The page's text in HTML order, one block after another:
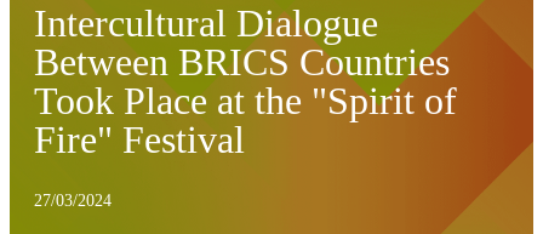
Intercultural Dialogue
Between BRICS Countries
Took Place at the "Spirit of
Fire" Festival
27/03/2024